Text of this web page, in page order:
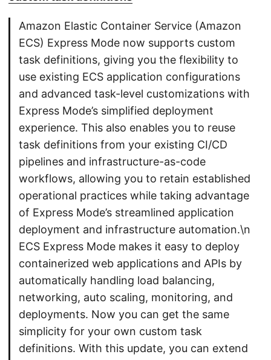
Amazon Elastic Container Service (Amazon
ECS) Express Mode now supports custom
task definitions, giving you the flexibility to
use existing ECS application configurations
and advanced task-level customizations with
Express Mode’s simplified deployment
experience. This also enables you to reuse
task definitions from your existing CI/CD
pipelines and infrastructure-as-code
workflows, allowing you to retain established
operational practices while taking advantage
of Express Mode’s streamlined application
deployment and infrastructure automation.\n
ECS Express Mode makes it easy to deploy
containerized web applications and APIs by
automatically handling load balancing,
networking, auto scaling, monitoring, and
deployments. Now you can get the same
simplicity for your own custom task
definitions. With this update, you can extend